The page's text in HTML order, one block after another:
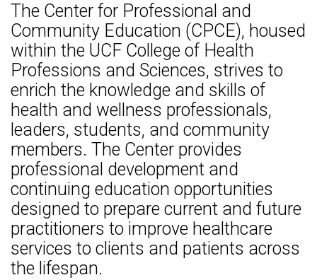
The Center for Professional and
Community Education (CPCE), housed
within the UCF College of Health
Professions and Sciences, strives to
enrich the knowledge and skills of
health and wellness professionals,
leaders, students, and community
members. The Center provides
professional development and
continuing education opportunities
designed to prepare current and future
practitioners to improve healthcare
services to clients and patients across
the lifespan.